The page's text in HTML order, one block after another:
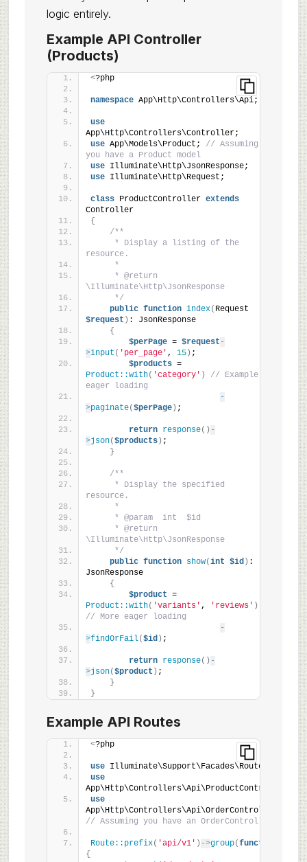
logic entirely.
Example API Controller
(Products)
<?php
namespace App\Http\Controllers\Api;
use
App\Http\Controllers\Controller;
use App\Models\Product; // Assuming
you have a Product model
use Illuminate\Http\JsonResponse;
use Illuminate\Http\Request;
class ProductController extends
Controller
{
/**
     * Display a listing of the
resource.
     *
     * @return
\Illuminate\Http\JsonResponse
     */
public function index(
$request ) : JsonResponse
{
$perPage = $request -
>input ( 'per_page' , 15) ;
$products
=
Product::with( 'category' )
// Example
eager loading
-
>paginate($perPage) ;
return response() -
>json($products) ;
}
/**
     * Display the specified
resource.
     *
     * @param  int  $id
     * @return
\Illuminate\Http\JsonResponse
     */
public function show(int $id) :
JsonResponse
{
$product
=
Product::with( 'variants' , 'reviews' )
// More eager loading
-
>findOrFail($id) ;
return response() -
>json($product ) ;
}
}
Example API Routes
<?php
use Illuminate\Support\Facades\Route;
use
App\Http\Controllers\Api\ProductController;
use
// Assuming you have an OrderController
Route::prefix( 'api/v1' ) ->group(function
{